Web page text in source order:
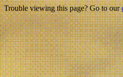
Trouble viewing this page? Go to our